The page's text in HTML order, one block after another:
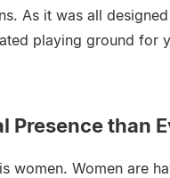
As it was all
playing ground for
Presence than
women. Women are